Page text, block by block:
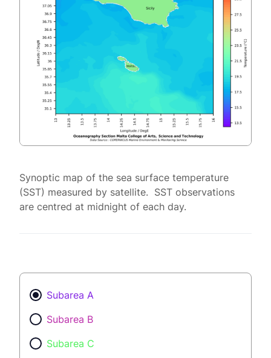
Synoptic map of the sea surface temperature
(SST) measured by satellite. SST observations
are centred at midnight of each day.
Subarea A
Subarea B
Subarea C